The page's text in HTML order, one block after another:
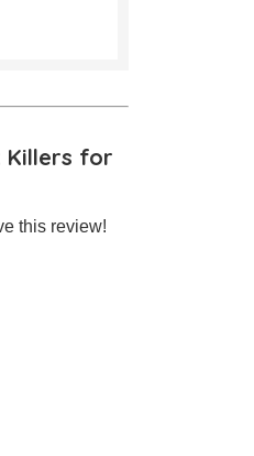
Killers for
this review!